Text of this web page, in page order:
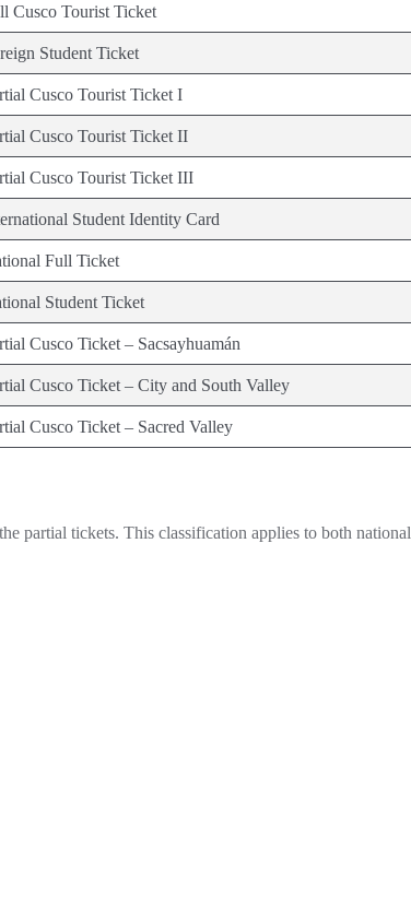
Cusco Tourist Ticket
Student Ticket
Cusco Tourist Ticket I
Cusco Tourist Ticket II
Cusco Tourist Ticket III
Student Identity Card
Full Ticket
Student Ticket
Cusco Ticket – Sacsayhuamán
Cusco Ticket – City and South Valley
Cusco Ticket – Sacred Valley
partial tickets. This classification applies to both national